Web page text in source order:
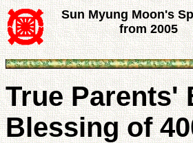
Sun Myung Moon's
from 2005
True Parents'
Blessing of